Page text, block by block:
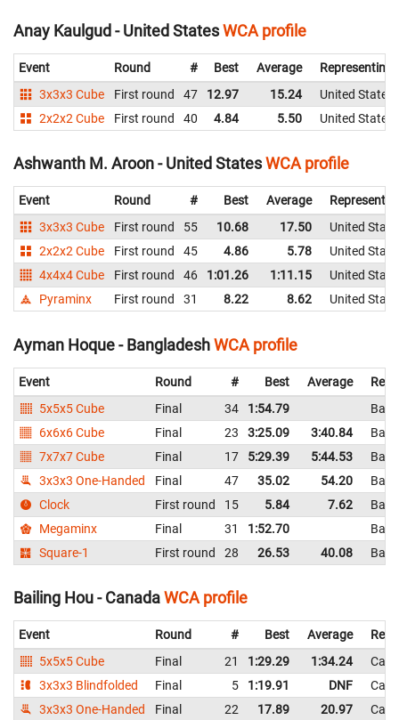
Anay Kaulgud - United StatesWCA profile
Event Round # Best Average
Representing
3x3x3 Cube
First round 47 12.97 15.24
United States
2x2x2 Cube
First round 40 4.84 5.50 United States
Ashwanth M. Aroon - United StatesWCA profile
Event Round # Best Average
3x3x3 Cube
First round 55 10.68 17.50
United
2x2x2 Cube
First round 45 4.86 5.78
United
4x4x4 Cube
First round 46 1:01.26 1:11.15
United
Pyraminx
First round 31 8.22 8.62 United
Ayman Hoque - BangladeshWCA profile
Event Round # Best Average
5x5x5 Cube
Final 34 1:54.79
6x6x6 Cube
Final 23 3:25.09 3:40.84
7x7x7 Cube
Final 17 5:29.39 5:44.53
3x3x3 One-Handed
Final 47 35.02 54.20
Clock
First round 15 5.84 7.62
Megaminx
Final 31 1:52.70
Square-1
First round 28 26.53 40.08
Bailing Hou - CanadaWCA profile
Event Round # Best Average
5x5x5 Cube
Final 21 1:29.29 1:34.24
3x3x3 Blindfolded
Final 5 1:19.91 DNF
3x3x3 One-Handed
Final 22 17.89 20.97